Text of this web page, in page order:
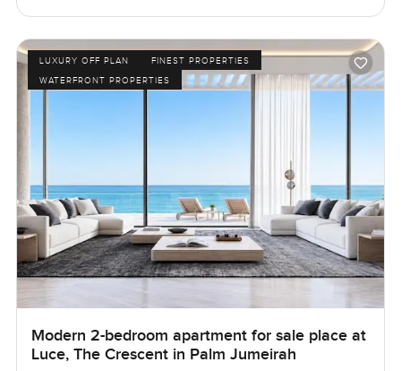
LUXURY OFF PLAN
FINEST PROPERTIES
WATERFRONT PROPERTIES
Modern 2-bedroom apartment for sale place at
Luce, The Crescent in Palm Jumeirah